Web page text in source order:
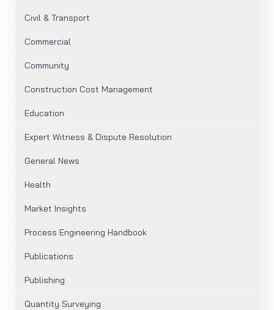
Civil & Transport
Commercial
Community
Construction Cost Management
Education
Expert Witness & Dispute Resolution
General News
Health
Market Insights
Process Engineering Handbook
Publications
Publishing
Quantity Surveying